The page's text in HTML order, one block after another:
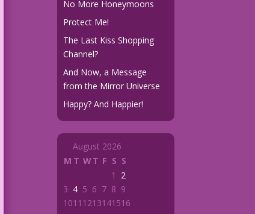
No More Honeymoons
Protect Me!
The Last Kiss Shopping
Channel?
And Now, a Message
from the Mirror Universe
Happy? And Happier!
August 2026
M T WT F S S
1
2
3 4 5 6 7 8 9
1011 1213141516